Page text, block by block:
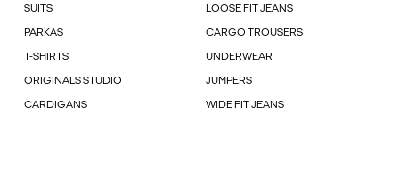
SUITS LOOSE FIT JEANS
PARKAS CARGO TROUSERS
T-SHIRTS UNDERWEAR
ORIGINALS STUDIO JUMPERS
CARDIGANS WIDE FIT JEANS